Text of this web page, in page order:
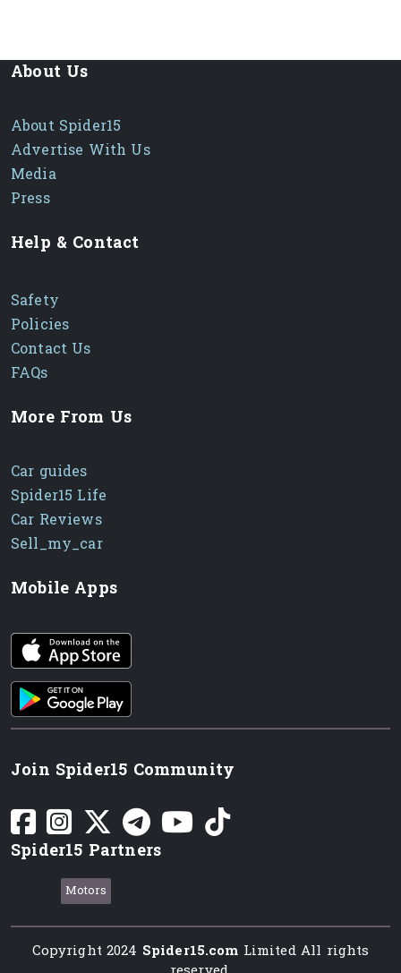
About Us
About Spider15
Advertise With Us
Media
Press
Help & Contact
Safety
Policies
Contact Us
FAQs
More From Us
Car guides
Spider15 Life
Car Reviews
Sell_my_car
Mobile Apps
iOS app
Android App
Join Spider15 Community
Spider15 Partners
Motors
Copyright 2024 Spider15.com Limited All rights